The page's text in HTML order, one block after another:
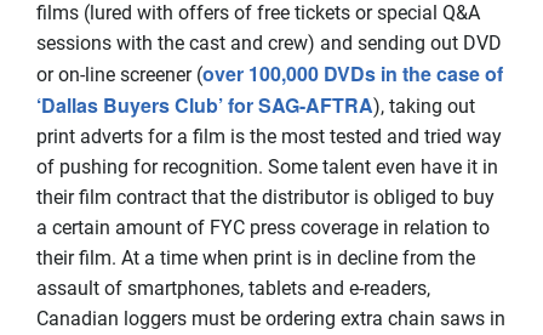
films (lured with offers of free tickets or special Q&A
sessions with the cast and crew) and sending out DVD
or on-line screener (over 100,000 DVDs in the case of
‘Dallas Buyers Club’ for SAG-AFTRA), taking out
print adverts for a film is the most tested and tried way
of pushing for recognition. Some talent even have it in
their film contract that the distributor is obliged to buy
a certain amount of FYC press coverage in relation to
their film. At a time when print is in decline from the
assault of smartphones, tablets and e-readers,
Canadian loggers must be ordering extra chain saws in